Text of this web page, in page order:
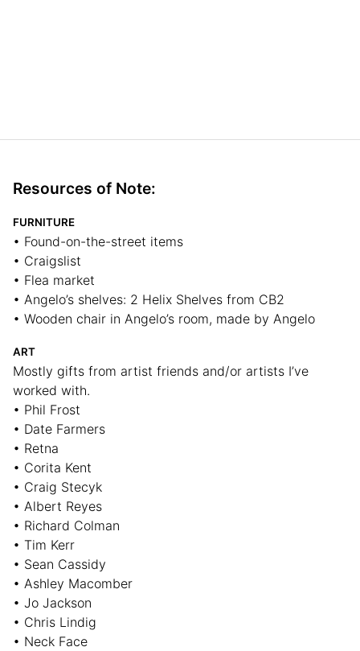
Resources of Note:
FURNITURE
• Found-on-the-street items
• Craigslist
• Flea market
• Angelo’s shelves: 2 Helix Shelves from CB2
• Wooden chair in Angelo’s room, made by Angelo
ART
Mostly gifts from artist friends and/or artists I’ve
worked with.
• Phil Frost
• Date Farmers
• Retna
• Corita Kent
• Craig Stecyk
• Albert Reyes
• Richard Colman
• Tim Kerr
• Sean Cassidy
• Ashley Macomber
• Jo Jackson
• Chris Lindig
• Neck Face